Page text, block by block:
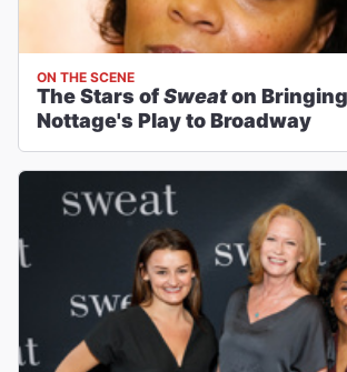
ON THE SCENE
The Stars ofSweaton
Nottage's Play to Broadway